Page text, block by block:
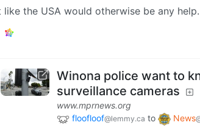
like the USA would otherwise be any help.
Winona police want to
surveillance cameras
www.mprnews.org
floofloof@lemmy.ca to News